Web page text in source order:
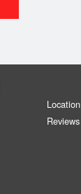
Location
Reviews